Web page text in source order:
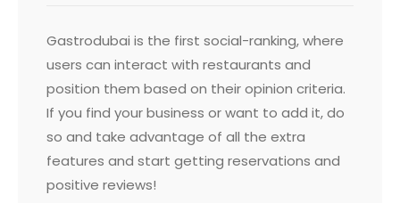
Gastrodubai is the first social-ranking, where
users can interact with restaurants and
position them based on their opinion criteria.
If you find your business or want to add it, do
so and take advantage of all the extra
features and start getting reservations and
positive reviews!